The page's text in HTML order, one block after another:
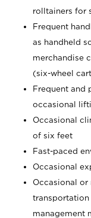
rolltainers for
Frequent
as handheld
merchandise
(six-wheel
Frequent and
occasional
Occasional
of six feet
Fast-paced
Occasional
Occasional
transportation
management